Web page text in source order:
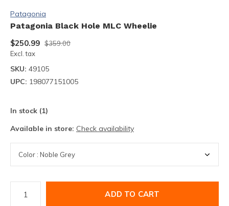
Patagonia
Patagonia Black Hole MLC Wheelie
$250.99 $359.00
Excl. tax
SKU: 49105
UPC: 198077151005
In stock (1)
Available in store: Check availability
ADD TO CART